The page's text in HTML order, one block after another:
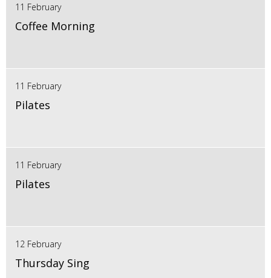
11 February
Coffee Morning
11 February
Pilates
11 February
Pilates
12 February
Thursday Sing